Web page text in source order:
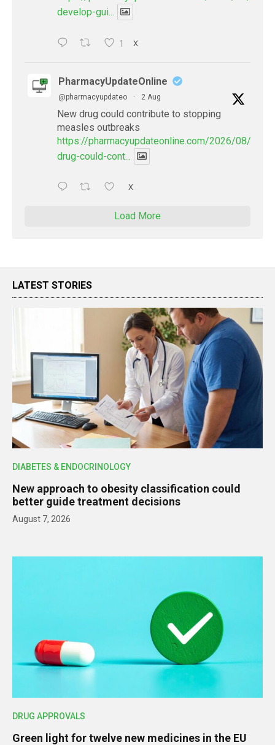
develop-gui...
1 X
PharmacyUpdateOnline
@pharmacyupdateo · 2 Aug
New drug could contribute to stopping
measles outbreaks
https://pharmacyupdateonline.com/2026/08/new-
drug-could-cont...
X
Load More
LATEST STORIES
DIABETES & ENDOCRINOLOGY
New approach to obesity classification could
better guide treatment decisions
August 7, 2026
DRUG APPROVALS
Green light for twelve new medicines in the EU